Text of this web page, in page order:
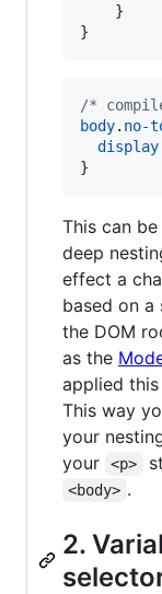
    }
}
/*
body. no-
display
}
This can
deep
effect a
based on
the DOM
as the
applied
This way
your
your
<p>
<body> .
2.